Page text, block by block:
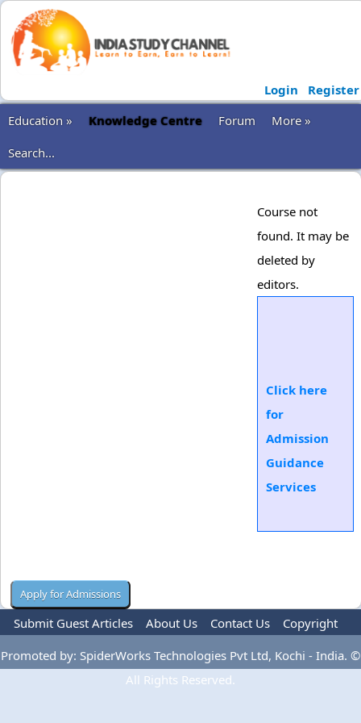
Login
Register
Education »
Knowledge Centre Forum
More »
Search...
Course not
found. It may be
deleted by
editors.
Click here
for
Admission
Guidance
Services
Submit Guest Articles About Us Contact Us
Copyright
Privacy Policy
Terms Of Use Advertise
Promoted by: SpiderWorks Technologies Pvt Ltd, Kochi - India. ©
All Rights Reserved.